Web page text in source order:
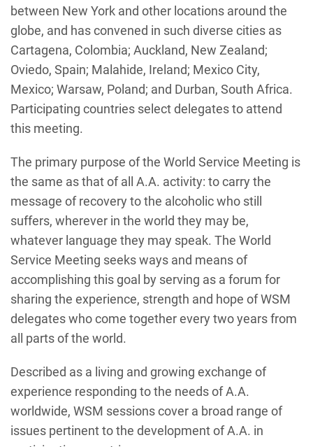
between New York and other locations around the
globe, and has convened in such diverse cities as
Cartagena, Colombia; Auckland, New Zealand;
Oviedo, Spain; Malahide, Ireland; Mexico City,
Mexico; Warsaw, Poland; and Durban, South Africa.
Participating countries select delegates to attend
this meeting.
The primary purpose of the World Service Meeting is
the same as that of all A.A. activity: to carry the
message of recovery to the alcoholic who still
suffers, wherever in the world they may be,
whatever language they may speak. The World
Service Meeting seeks ways and means of
accomplishing this goal by serving as a forum for
sharing the experience, strength and hope of WSM
delegates who come together every two years from
all parts of the world.
Described as a living and growing exchange of
experience responding to the needs of A.A.
worldwide, WSM sessions cover a broad range of
issues pertinent to the development of A.A. in